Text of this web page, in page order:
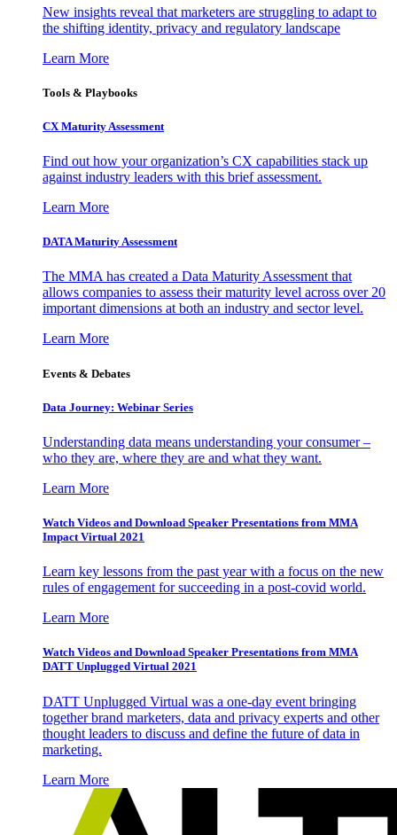
New insights reveal that marketers are struggling to adapt to
the shifting identity, privacy and regulatory landscape
Learn More
Tools & Playbooks
CX Maturity Assessment
Find out how your organization’s CX capabilities stack up
against industry leaders with this brief assessment.
Learn More
DATA Maturity Assessment
The MMA has created a Data Maturity Assessment that
allows companies to assess their maturity level across over 20
important dimensions at both an industry and sector level.
Learn More
Events & Debates
Data Journey: Webinar Series
Understanding data means understanding your consumer –
who they are, where they are and what they want.
Learn More
Watch Videos and Download Speaker Presentations from MMA
Impact Virtual 2021
Learn key lessons from the past year with a focus on the new
rules of engagement for succeeding in a post-covid world.
Learn More
Watch Videos and Download Speaker Presentations from MMA
DATT Unplugged Virtual 2021
DATT Unplugged Virtual was a one-day event bringing
together brand marketers, data and privacy experts and other
thought leaders to discuss and define the future of data in
marketing.
Learn More